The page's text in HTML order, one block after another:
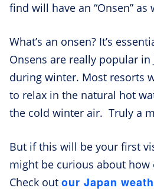
find will have an “Onsen” as
What’s an onsen? It’s
Onsens are really popular in
during winter. Most resorts
to relax in the natural hot
the cold winter air. Truly a
But if this will be your first
might be curious about how
Check out our Japan